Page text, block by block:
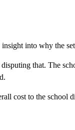
into why the
that. The
cost to the school